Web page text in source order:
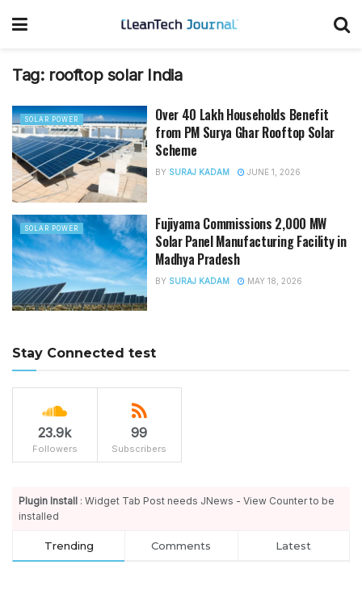
Tag: rooftop solar India
SOLAR POWER
Over 40 Lakh Households Benefit
from PM Surya Ghar Rooftop Solar
Scheme
BY SURAJ KADAM JUNE 1, 2026
SOLAR POWER
Fujiyama Commissions 2,000 MW
Solar Panel Manufacturing Facility in
Madhya Pradesh
BY SURAJ KADAM MAY 18, 2026
Stay Connected test
23.9k
Followers
99
Subscribers
Plugin Install : Widget Tab Post needs JNews - View Counter to be
installed
Trending Comments Latest